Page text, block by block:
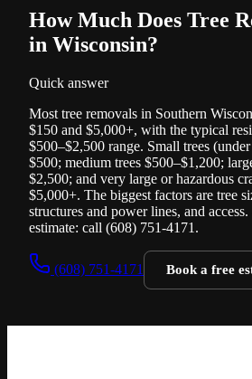
How Much Does Tree
in Wisconsin?
Quick answer
Most tree removals in Southern
$150 and $5,000+, with the typical
$500–$2,500 range. Small trees
$500; medium trees $500–$1,200;
$2,500; and very large or hazardous
$5,000+. The biggest factors are tree
structures and power lines, and
estimate: call (608) 751-4171.
(608) 751-4171 Book a free